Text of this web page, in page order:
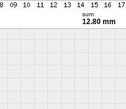
sum
12.80 mm